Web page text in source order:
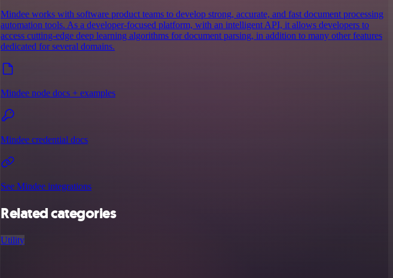
Mindee works with software product teams to develop strong, accurate, and fast document processing
automation tools. As a developer-focused platform, with an intelligent API, it allows developers to
access cutting-edge deep learning algorithms for document parsing, in addition to many other features
dedicated for several domains.
Mindee node docs + examples
Mindee credential docs
See Mindee integrations
Related categories
Utility